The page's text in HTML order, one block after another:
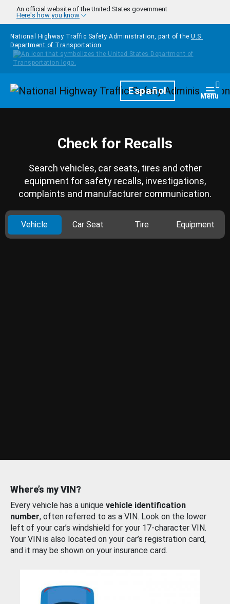
Skip to main content
An official website of the United States government
Here's how you know
National Highway Traffic Safety Administration, part of the U.S.
Department of Transportation
HomepageEspañol Menu
Check for Recalls
Search vehicles, car seats, tires and other
equipment for safety recalls, investigations,
complaints and manufacturer communication.
Vehicle Car Seat Tire Equipment
Where’s my VIN?
Every vehicle has a unique vehicle identification
number, often referred to as a VIN. Look on the lower
left of your car’s windshield for your 17-character VIN.
Your VIN is also located on your car’s registration card,
and it may be shown on your insurance card.